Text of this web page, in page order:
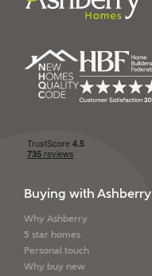
SEND
Buying with Ashberry
Why Ashberry
5 star homes
Personal touch
Why buy new